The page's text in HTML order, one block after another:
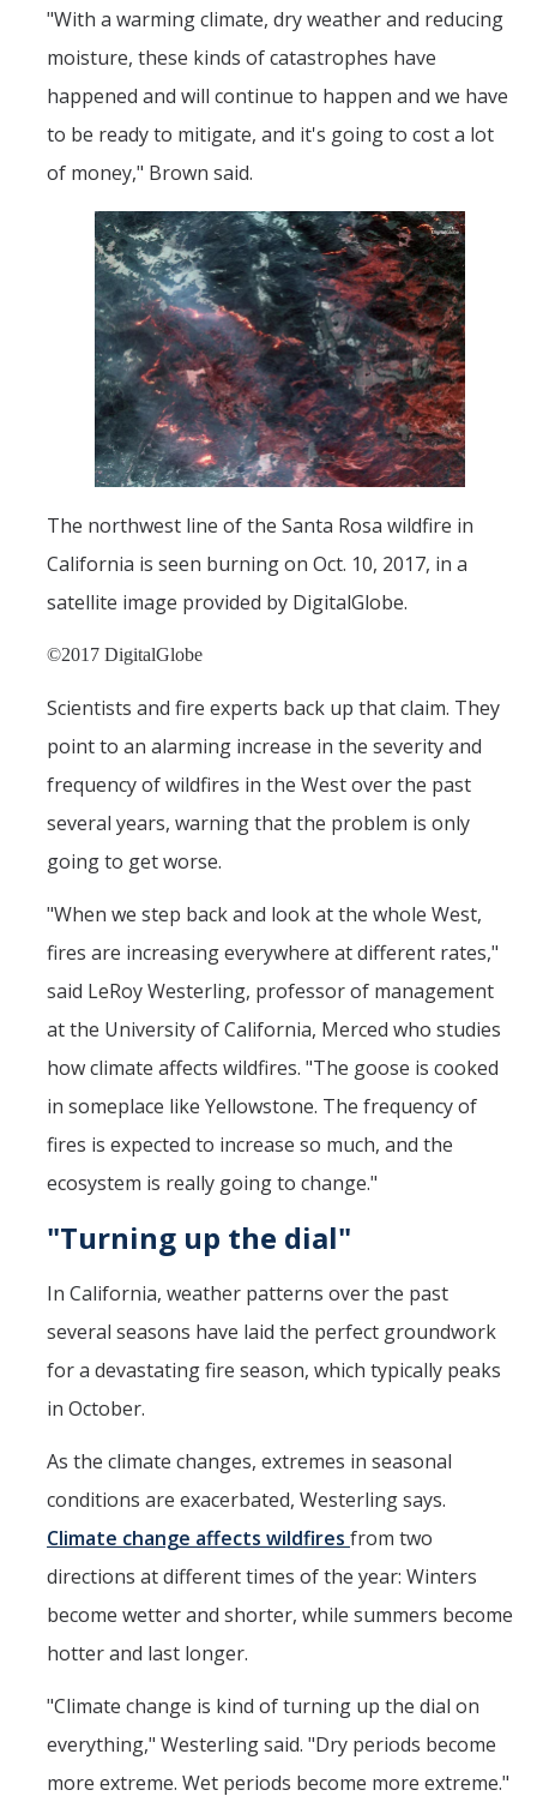
News
Photo Gallery
Video Gallery
UCTV
Newsletters
Donate
Gift Administration Details
Contact Us
DIRECTORY APPLY GIVE
"With a warming climate, dry weather and reducing
moisture, these kinds of catastrophes have
happened and will continue to happen and we have
to be ready to mitigate, and it's going to cost a lot
of money," Brown said.
The northwest line of the Santa Rosa wildfire in
California is seen burning on Oct. 10, 2017, in a
satellite image provided by DigitalGlobe.
©2017 DigitalGlobe
Scientists and fire experts back up that claim. They
point to an alarming increase in the severity and
frequency of wildfires in the West over the past
several years, warning that the problem is only
going to get worse.
"When we step back and look at the whole West,
fires are increasing everywhere at different rates,"
said LeRoy Westerling, professor of management
at the University of California, Merced who studies
how climate affects wildfires. "The goose is cooked
in someplace like Yellowstone. The frequency of
fires is expected to increase so much, and the
ecosystem is really going to change."
"Turning up the dial"
In California, weather patterns over the past
several seasons have laid the perfect groundwork
for a devastating fire season, which typically peaks
in October.
As the climate changes, extremes in seasonal
conditions are exacerbated, Westerling says.
Climate change affects wildfires from two
directions at different times of the year: Winters
become wetter and shorter, while summers become
hotter and last longer.
"Climate change is kind of turning up the dial on
everything," Westerling said. "Dry periods become
more extreme. Wet periods become more extreme."